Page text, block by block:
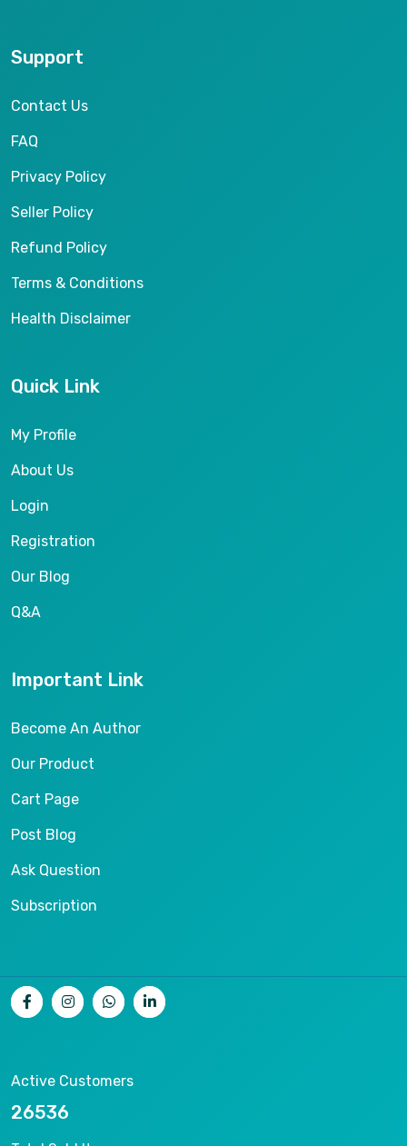
Support
Contact Us
FAQ
Privacy Policy
Seller Policy
Refund Policy
Terms & Conditions
Health Disclaimer
Quick Link
My Profile
About Us
Login
Registration
Our Blog
Q&A
Important Link
Become An Author
Our Product
Cart Page
Post Blog
Ask Question
Subscription
Active Customers
26536